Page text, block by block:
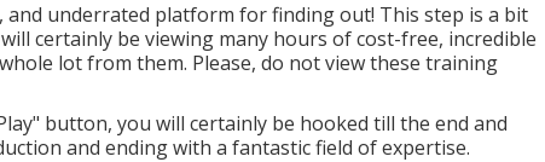
underrated platform for finding out! This step is a bit
certainly be viewing many hours of cost-free, incredible
lot from them. Please, do not view these training
button, you will certainly be hooked till the end and
and ending with a fantastic field of expertise.